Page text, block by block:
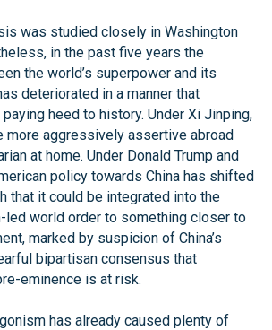
was studied closely in Washington
in the past five years the
the world’s superpower and its
deteriorated in a manner that
heed to history. Under Xi Jinping,
more aggressively assertive abroad
at home. Under Donald Trump and
policy towards China has shifted
that it could be integrated into the
led world order to something closer to
marked by suspicion of China’s
bipartisan consensus that
eminence is at risk.
has already caused plenty of